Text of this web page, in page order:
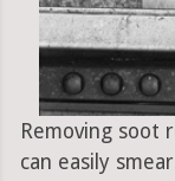
Removing soot
can easily